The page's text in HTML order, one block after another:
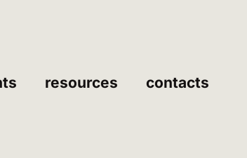
resources contacts